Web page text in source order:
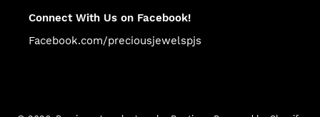
Connect With Us on Facebook!
Facebook.com/preciousjewelspjs